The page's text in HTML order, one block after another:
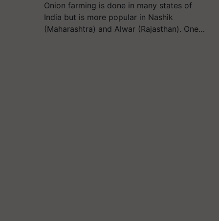
Onion farming is done in many states of
India but is more popular in Nashik
(Maharashtra) and Alwar (Rajasthan). One…